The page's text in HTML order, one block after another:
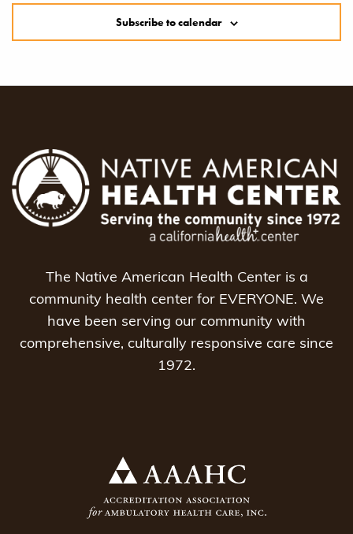
Subscribe to calendar
The Native American Health Center is a
community health center for EVERYONE. We
have been serving our community with
comprehensive, culturally responsive care since
1972.